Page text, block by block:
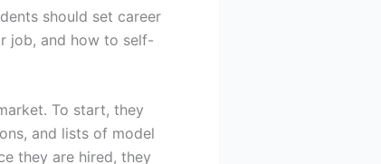
should set career
job, and how to self-
To start, they
and lists of model
they are hired, they